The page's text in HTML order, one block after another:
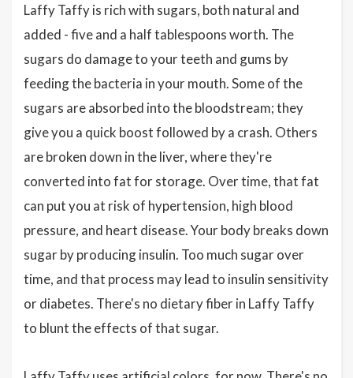
Laffy Taffy is rich with sugars, both natural and
added - five and a half tablespoons worth. The
sugars do damage to your teeth and gums by
feeding the bacteria in your mouth. Some of the
sugars are absorbed into the bloodstream; they
give you a quick boost followed by a crash. Others
are broken down in the liver, where they're
converted into fat for storage. Over time, that fat
can put you at risk of hypertension, high blood
pressure, and heart disease. Your body breaks down
sugar by producing insulin. Too much sugar over
time, and that process may lead to insulin sensitivity
or diabetes. There's no dietary fiber in Laffy Taffy
to blunt the effects of that sugar.